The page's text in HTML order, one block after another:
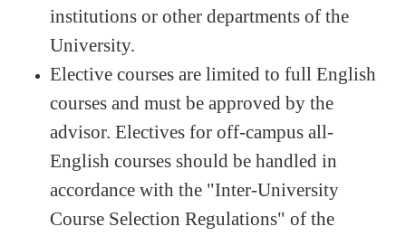
institutions or other departments of the
University.
Elective courses are limited to full English
courses and must be approved by the
advisor. Electives for off-campus all-
English courses should be handled in
accordance with the "Inter-University
Course Selection Regulations" of the